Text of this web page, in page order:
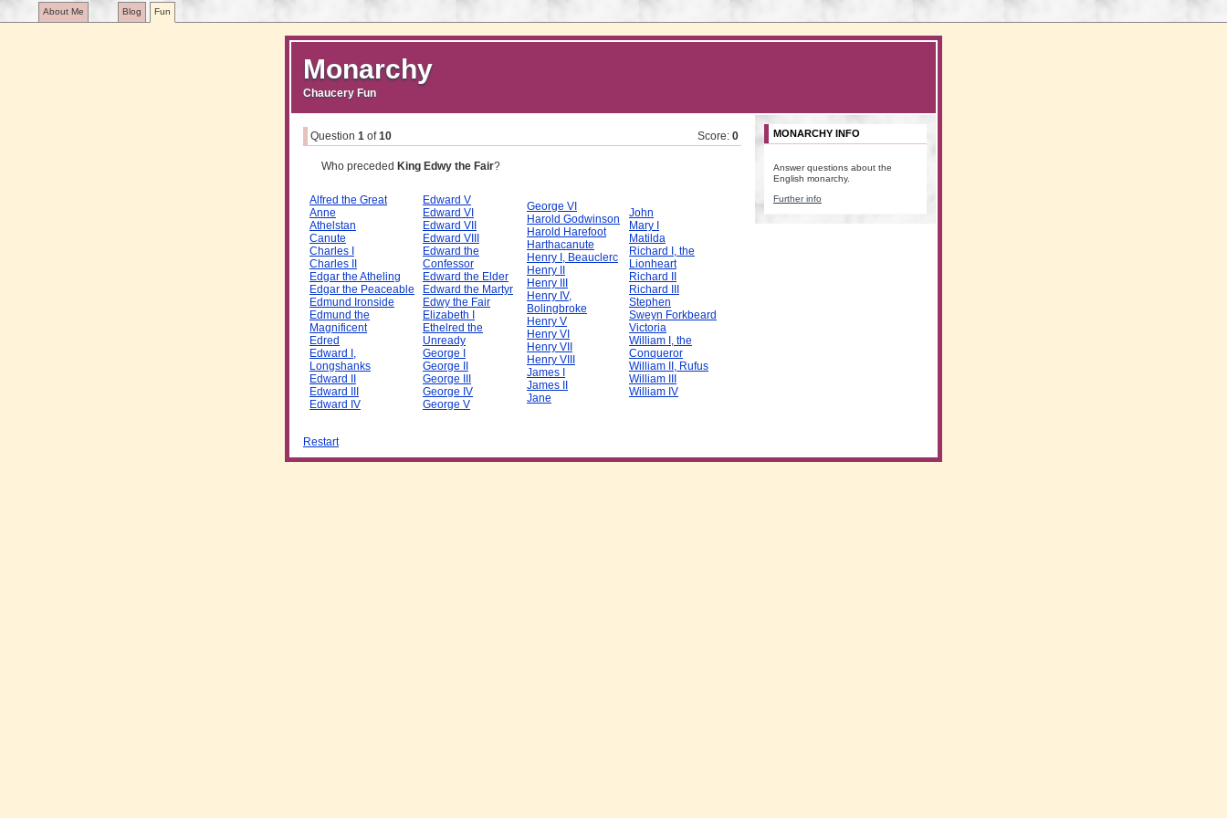
About Me Blog Fun
Monarchy
Chaucery Fun
Question 1 of10 Score: 0
Who preceded King Edwy the Fair?
Alfred the Great
Anne
Athelstan
Canute
Charles I
Charles II
Edgar the Atheling
Edgar the Peaceable
Edmund Ironside
Edmund the
Magnificent
Edred
Edward I,
Longshanks
Edward II
Edward III
Edward IV
Edward V
Edward VI
Edward VII
Edward VIII
Edward the
Confessor
Edward the Elder
Edward the Martyr
Edwy the Fair
Elizabeth I
Ethelred the
Unready
George I
George II
George III
George IV
George V
George VI
Harold Godwinson
Harold Harefoot
Harthacanute
Henry I, Beauclerc
Henry II
Henry III
Henry IV,
Bolingbroke
Henry V
Henry VI
Henry VII
Henry VIII
James I
James II
Jane
John
Mary I
Matilda
Richard I, the
Lionheart
Richard II
Richard III
Stephen
Sweyn Forkbeard
Victoria
William I, the
Conqueror
William II, Rufus
William III
William IV
Restart
MONARCHY INFO
Answer questions about the
English monarchy.
Further info